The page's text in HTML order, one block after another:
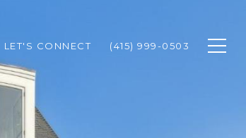
LET'S CONNECT (415) 999-0503